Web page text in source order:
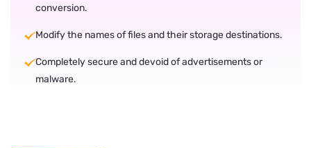
conversion.
Modify the names of files and their storage destinations.
Completely secure and devoid of advertisements or
malware.